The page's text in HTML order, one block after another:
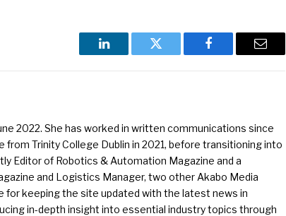
LinkedIn Twitter Facebook Email
2022. She has worked in written communications since
from Trinity College Dublin in 2021, before transitioning into
Editor of Robotics & Automation Magazine and a
and Logistics Manager, two other Akabo Media
for keeping the site updated with the latest news in
in-depth insight into essential industry topics through